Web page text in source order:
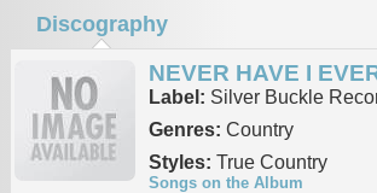
Discography
NEVER HAVE I
Label: Silver Buckle
Genres: Country
Styles: True Country
Songs on the Album